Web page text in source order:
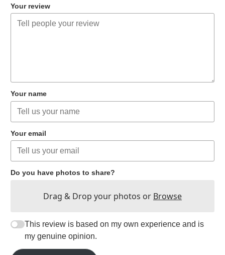
Your review
Your name
Your email
Do you have photos to share?
Drag & Drop your photos or Browse
This review is based on my own experience and is
my genuine opinion.